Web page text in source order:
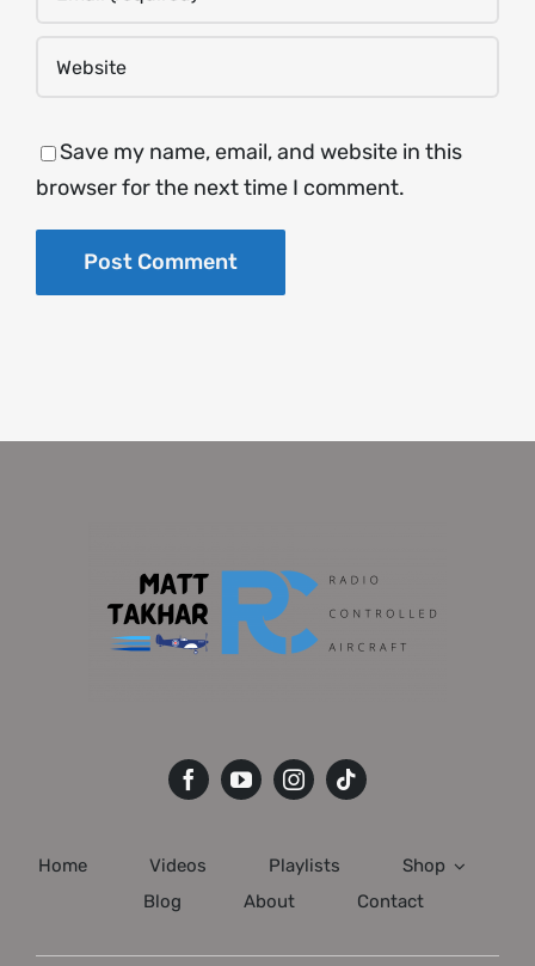
Save my name, email, and website in this
browser for the next time I comment.
Home Videos Playlists
Shop
Blog
About Contact